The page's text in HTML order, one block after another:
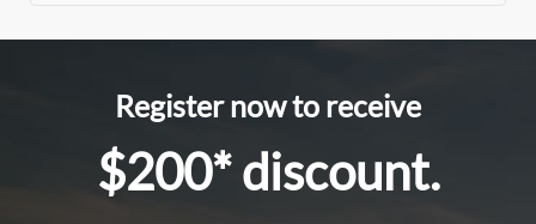
Register now to receive
$200* discount.